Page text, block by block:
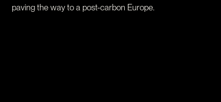
paving the way to a post-carbon Europe.